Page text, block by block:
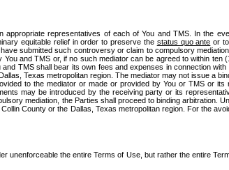
representatives of each of You and TMS. In the
equitable relief in order to preserve the status quo ante or
submitted such controversy or claim to compulsory
You and TMS or, if no such mediator can be agreed to within ten
TMS shall bear its own fees and expenses in connection
Texas metropolitan region. The mediator may not issue a
to the mediator or made or provided by You or TMS or its
may be introduced by the receiving party or its
mediation, the Parties shall proceed to binding arbitration.
County or the Dallas, Texas metropolitan region. For the
unenforceable the entire Terms of Use, but rather the entire